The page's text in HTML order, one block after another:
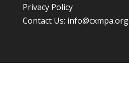
Privacy Policy
Contact Us: info@cxmpa.org